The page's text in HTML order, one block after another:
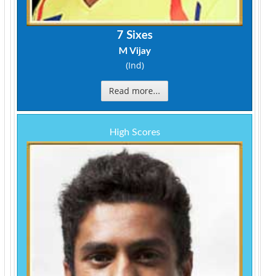
7 Sixes
M Vijay
(Ind)
Read more...
High Scores